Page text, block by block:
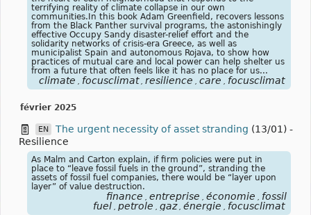
terrifying reality of climate collapse in our own
communities.In this book Adam Greenfield, recovers lessons
from the Black Panther survival programs, the astonishingly
effective Occupy Sandy disaster-relief effort and the
solidarity networks of crisis-era Greece, as well as
municipalist Spain and autonomous Rojava, to show how
practices of mutual care and local power can help shelter us
from a future that often feels like it has no place for us...
climate focusclimat resilience care focusclimat
février 2025
EN The urgent necessity of asset stranding (13/01) -
Resilience
As Malm and Carton explain, if firm policies were put in
place to “leave fossil fuels in the ground”, stranding the
assets of fossil fuel companies, there would be “layer upon
layer” of value destruction.
finance entreprise économie
fossil
fuel petrole gaz énergie focusclimat